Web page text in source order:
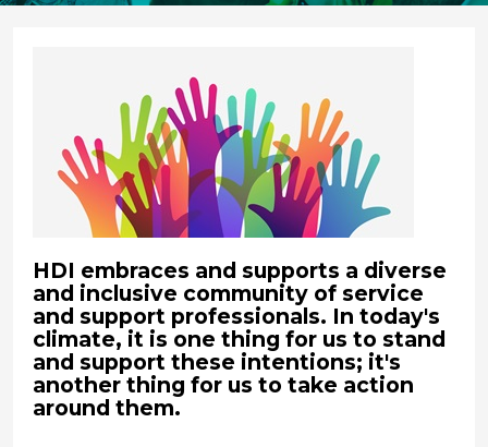
HDI embraces and supports a diverse
and inclusive community of service
and support professionals. In today's
climate, it is one thing for us to stand
and support these intentions; it's
another thing for us to take action
around them.